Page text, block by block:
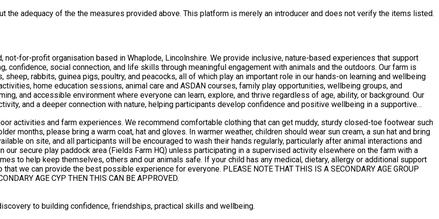
adequacy of the the measures provided above. This platform is merely an introducer and does not verify the items listed.
not-for-profit organisation based in Whaplode, Lincolnshire. We provide inclusive, nature-based experiences that support
confidence, social connection, and life skills through meaningful engagement with animals and the outdoors. Our farm is
rabbits, guinea pigs, poultry, and peacocks, all of which play an important role in our hands-on learning and wellbeing
and accessible environment where everyone can learn, explore, and thrive regardless of age, ability, or background. Our
and a deeper connection with nature, helping participants develop confidence and positive wellbeing in a supportive
activities and farm experiences. We recommend comfortable clothing that can get muddy, sturdy closed-toe footwear such
months, please bring a warm coat, hat and gloves. In warmer weather, children should wear sun cream, a sun hat and bring
our animals safe. If your child has any medical, dietary, allergy or additional support
experience for everyone. PLEASE NOTE THAT THIS IS A SECONDARY AGE GROUP
AGE CYP THEN THIS CAN BE APPROVED.
to building confidence, friendships, practical skills and wellbeing.